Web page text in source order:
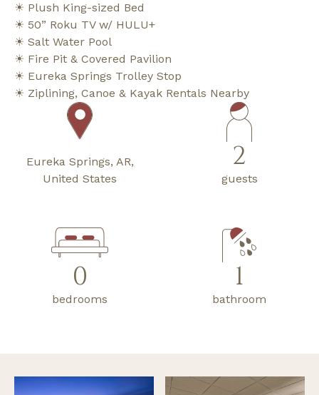
☀ Plush King-sized Bed
☀ 50” Roku TV w/ HULU+
☀ Salt Water Pool
☀ Fire Pit & Covered Pavilion
☀ Eureka Springs Trolley Stop
☀ Ziplining, Canoe & Kayak Rentals Nearby
Eureka Springs, AR,
United States
2
guests
0
bedrooms
1
bathroom